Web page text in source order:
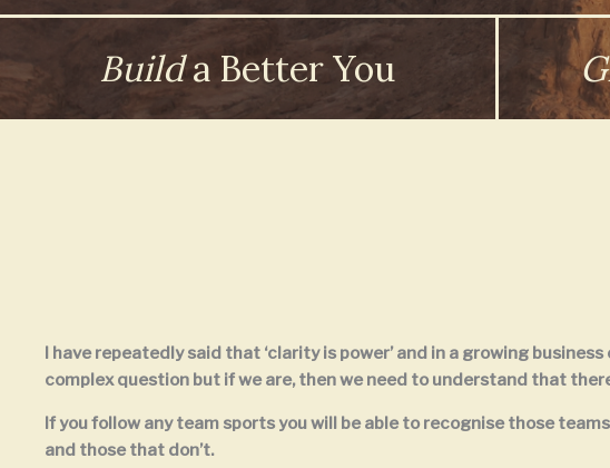
Builda Better You
I have repeatedly said that ‘clarity is power’ and in a growing
complex question but if we are, then we need to understand that
If you follow any team sports you will be able to recognise those
and those that don’t.